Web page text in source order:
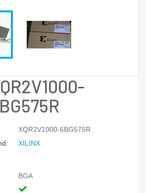
XQR2V1000-6BG575R
XILINX
BGA